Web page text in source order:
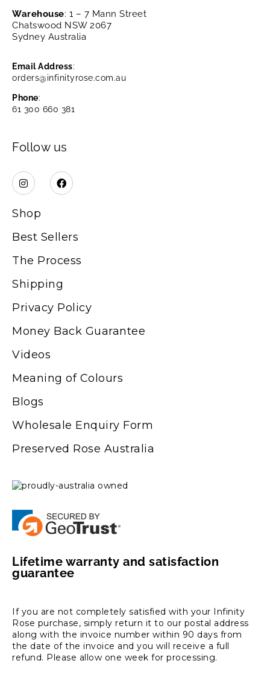
Warehouse: 1 – 7 Mann Street
Chatswood NSW 2067
Sydney Australia
Email Address:
orders@infinityrose.com.au
Phone:
61 300 660 381
Follow us
Shop
Best Sellers
The Process
Shipping
Privacy Policy
Money Back Guarantee
Videos
Meaning of Colours
Blogs
Wholesale Enquiry Form
Preserved Rose Australia
Lifetime warranty and satisfaction
guarantee
If you are not completely satisfied with your Infinity
Rose purchase, simply return it to our postal address
along with the invoice number within 90 days from
the date of the invoice and you will receive a full
refund. Please allow one week for processing.